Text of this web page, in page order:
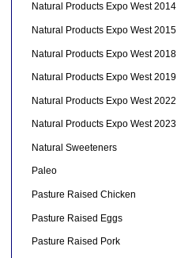
Natural Products Expo West 2014
Natural Products Expo West 2015
Natural Products Expo West 2018
Natural Products Expo West 2019
Natural Products Expo West 2022
Natural Products Expo West 2023
Natural Sweeteners
Paleo
Pasture Raised Chicken
Pasture Raised Eggs
Pasture Raised Pork